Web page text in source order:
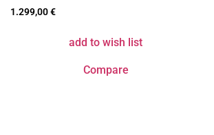
1.299,00€
add to wish list
Compare